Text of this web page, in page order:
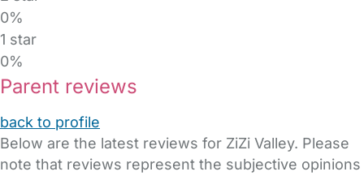
0%
1 star
0%
Parent reviews
back to profile
Below are the latest reviews for ZiZi Valley. Please
note that reviews represent the subjective opinions